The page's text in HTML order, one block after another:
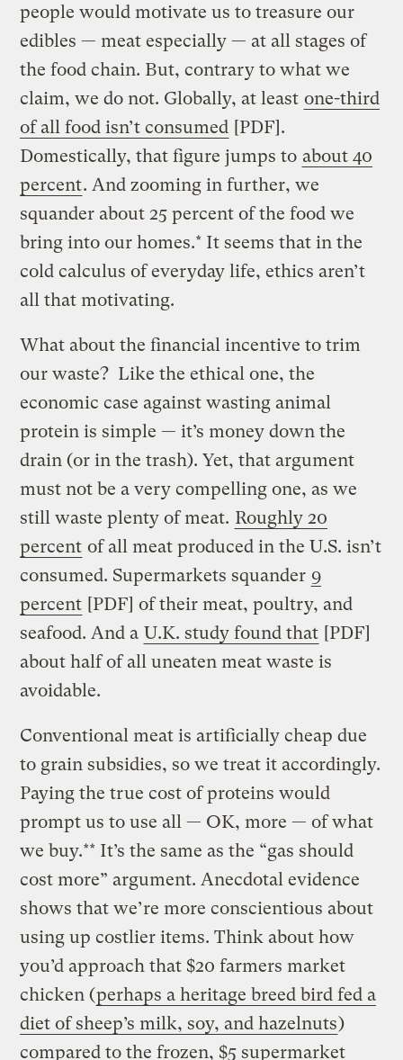
people would motivate us to treasure our
edibles — meat especially — at all stages of
the food chain. But, contrary to what we
claim, we do not. Globally, at least one-third
of all food isn’t consumed [PDF].
Domestically, that figure jumps to about 40
percent. And zooming in further, we
squander about 25 percent of the food we
bring into our homes.* It seems that in the
cold calculus of everyday life, ethics aren’t
all that motivating.
What about the financial incentive to trim
our waste? Like the ethical one, the
economic case against wasting animal
protein is simple — it’s money down the
drain (or in the trash). Yet, that argument
must not be a very compelling one, as we
still waste plenty of meat. Roughly 20
percent of all meat produced in the U.S. isn’t
consumed. Supermarkets squander 9
percent [PDF] of their meat, poultry, and
seafood. And a U.K. study found that [PDF]
about half of all uneaten meat waste is
avoidable.
Conventional meat is artificially cheap due
to grain subsidies, so we treat it accordingly.
Paying the true cost of proteins would
prompt us to use all — OK, more — of what
we buy.** It’s the same as the “gas should
cost more” argument. Anecdotal evidence
shows that we’re more conscientious about
using up costlier items. Think about how
you’d approach that $20 farmers market
chicken (perhaps a heritage breed bird fed a
diet of sheep’s milk, soy, and hazelnuts)
compared to the frozen, $5 supermarket